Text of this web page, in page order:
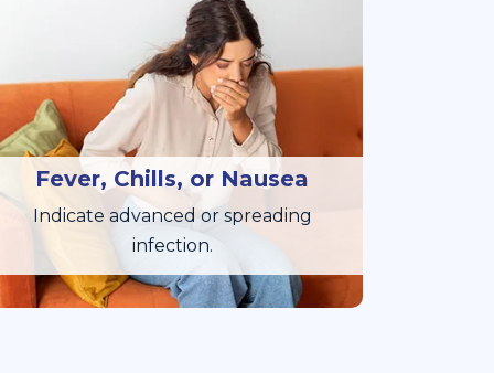
Fever, Chills, or Nausea
Indicate advanced or spreading
infection.